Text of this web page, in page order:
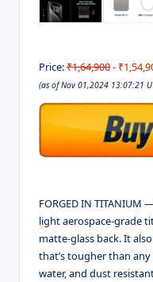
Price:₹1,64,900-
(as of Nov 01,2024 13:07:21
FORGED IN TITANIUM
light aerospace-grade
matte-glass back. It
that’s tougher than any
water, and dust